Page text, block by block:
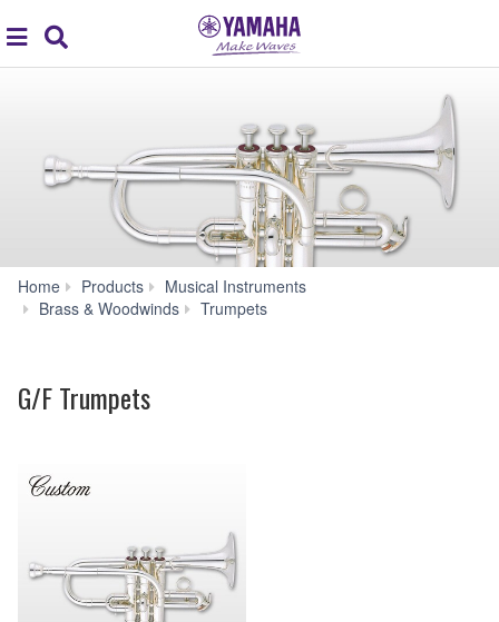
global
navigation
Home Products
Musical Instruments
Brass & Woodwinds
Trumpets
G/F Trumpets